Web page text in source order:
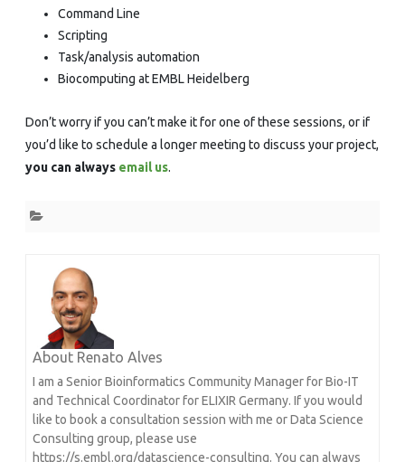
Command Line
Scripting
Task/analysis automation
Biocomputing at EMBL Heidelberg
Don’t worry if you can’t make it for one of these sessions, or if
you’d like to schedule a longer meeting to discuss your project,
you can always email us.
About Renato Alves
I am a Senior Bioinformatics Community Manager for Bio-IT
and Technical Coordinator for ELIXIR Germany. If you would
like to book a consultation session with me or Data Science
Consulting group, please use
https://s.embl.org/datascience-consulting. You can always